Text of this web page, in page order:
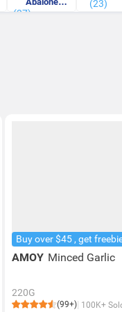
Sauce
(37)
(23)
Buy over $45 , get
AMOY Minced Garlic
220G
(99+) 100K+